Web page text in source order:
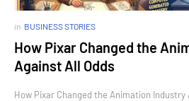
in BUSINESS STORIES
How Pixar Changed the
Against All Odds
How Pixar Changed the Animation Industry